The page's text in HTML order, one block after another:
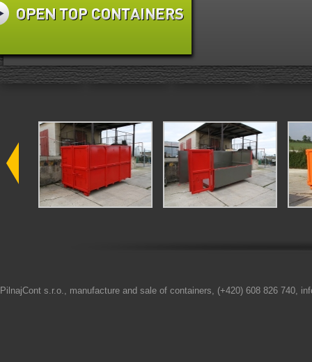
PilnajCont s.r.o., manufacture and sale of containers, (+420) 608 826 740,